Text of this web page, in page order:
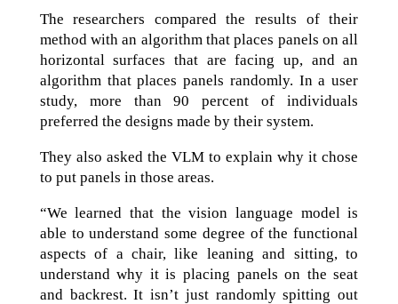
The researchers compared the results of their
method with an algorithm that places panels on all
horizontal surfaces that are facing up, and an
algorithm that places panels randomly. In a user
study, more than 90 percent of individuals
preferred the designs made by their system.
They also asked the VLM to explain why it chose
to put panels in those areas.
“We learned that the vision language model is
able to understand some degree of the functional
aspects of a chair, like leaning and sitting, to
understand why it is placing panels on the seat
and backrest. It isn’t just randomly spitting out